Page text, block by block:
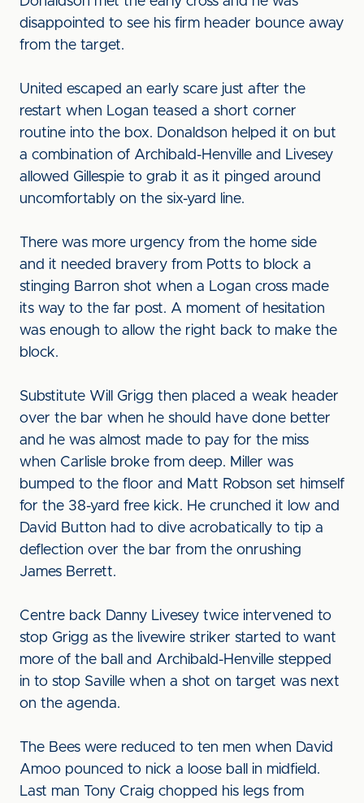
disappointed to see his firm header bounce away
from the target.
United escaped an early scare just after the
restart when Logan teased a short corner
routine into the box. Donaldson helped it on but
a combination of Archibald-Henville and Livesey
allowed Gillespie to grab it as it pinged around
uncomfortably on the six-yard line.
There was more urgency from the home side
and it needed bravery from Potts to block a
stinging Barron shot when a Logan cross made
its way to the far post. A moment of hesitation
was enough to allow the right back to make the
block.
Substitute Will Grigg then placed a weak header
over the bar when he should have done better
and he was almost made to pay for the miss
when Carlisle broke from deep. Miller was
bumped to the floor and Matt Robson set himself
for the 38-yard free kick. He crunched it low and
David Button had to dive acrobatically to tip a
deflection over the bar from the onrushing
James Berrett.
Centre back Danny Livesey twice intervened to
stop Grigg as the livewire striker started to want
more of the ball and Archibald-Henville stepped
in to stop Saville when a shot on target was next
on the agenda.
The Bees were reduced to ten men when David
Amoo pounced to nick a loose ball in midfield.
Last man Tony Craig chopped his legs from